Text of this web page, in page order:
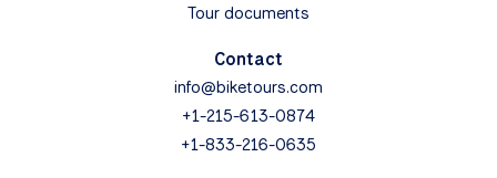
Tour documents
Contact
info@biketours.com
+1-215-613-0874
+1-833-216-0635